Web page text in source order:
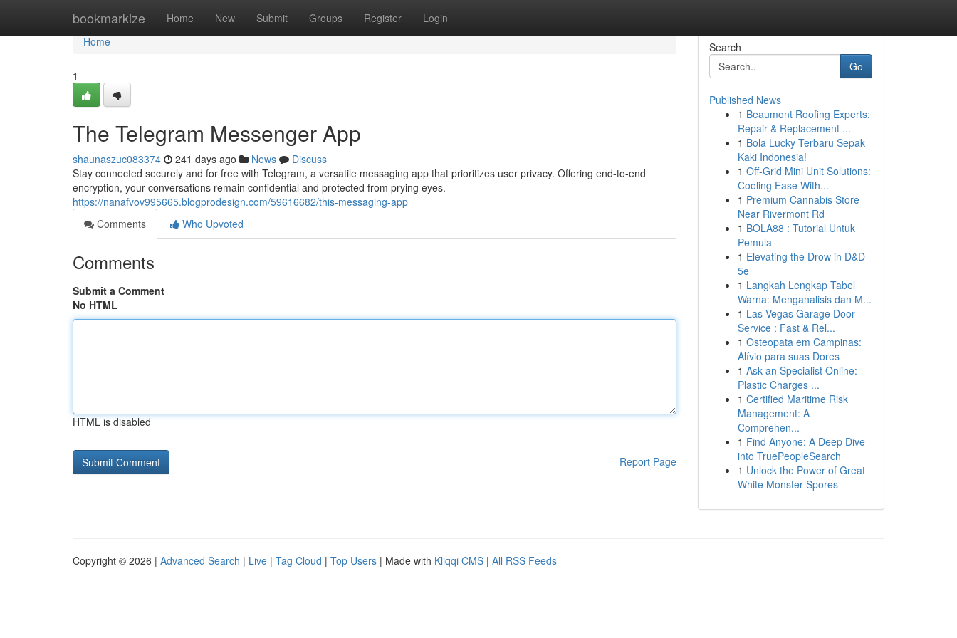
bookmarkize Home New Submit Groups Register Login
Home
Home
1
The Telegram Messenger App
shaunaszuc083374 241 days ago News
Discuss
Stay connected securely and for free with Telegram, a versatile messaging app that prioritizes user privacy. Offering end-to-end
encryption, your conversations remain confidential and protected from prying eyes.
https://nanafvov995665.blogprodesign.com/59616682/this-messaging-app
Comments
Who Upvoted
Comments
Submit a Comment
No HTML
HTML is disabled
Report Page
Search
Go
Published News
1 Beaumont Roofing Experts:
Repair & Replacement ...
1 Bola Lucky Terbaru Sepak
Kaki Indonesia!
1 Off-Grid Mini Unit Solutions:
Cooling Ease With...
1 Premium Cannabis Store
Near Rivermont Rd
1 BOLA88 : Tutorial Untuk
Pemula
1 Elevating the Drow in D&D
5e
1 Langkah Lengkap Tabel
Warna: Menganalisis dan M...
1 Las Vegas Garage Door
Service : Fast & Rel...
1 Osteopata em Campinas:
Alívio para suas Dores
1 Ask an Specialist Online:
Plastic Charges ...
1 Certified Maritime Risk
Management: A
Comprehen...
1 Find Anyone: A Deep Dive
into TruePeopleSearch
1 Unlock the Power of Great
White Monster Spores
Copyright © 2026 | Advanced Search | Live | Tag Cloud | Top Users | Made with Kliqqi CMS | All RSS Feeds